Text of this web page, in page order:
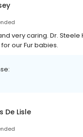
very caring. Dr. Steele
our Fur babies.
De Lisle